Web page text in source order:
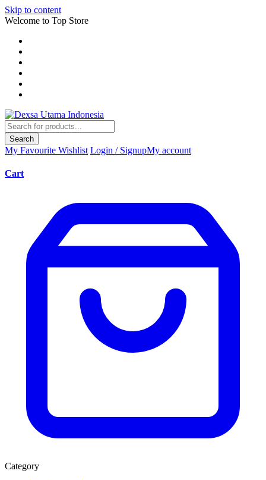
Skip to content
Welcome to Top Store
Search
My Favourite Wishlist Login / SignupMy account
Cart
Category